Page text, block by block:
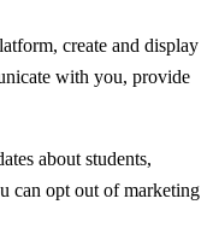
create and display
with you, provide
about students,
can opt out of marketing